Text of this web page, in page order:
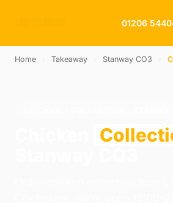
01206
Home Takeaway Stanway CO3